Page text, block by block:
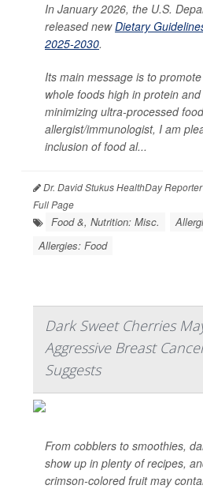
In January 2026, the U.S.
released newDietary
2025-2030.
Its main message is to
whole foods high in protein
minimizing ultra-processed
allergist/immunologist, I am
inclusion of food al...
Dr. David Stukus HealthDay Reporter
Full Page
Food &, Nutrition: Misc.
Allergies: Food
Dark Sweet Cherries
Aggressive Breast
Suggests
From cobblers to smoothies,
show up in plenty of recipes,
crimson-colored fruit may